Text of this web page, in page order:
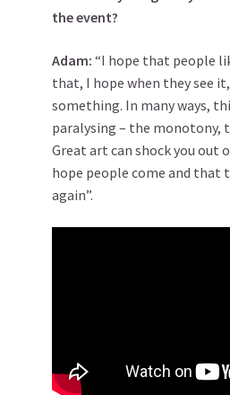
the event?
Adam: “I hope that people
that, I hope when they see
something. In many ways,
paralysing – the monotony,
Great art can shock you out
hope people come and that
again”.